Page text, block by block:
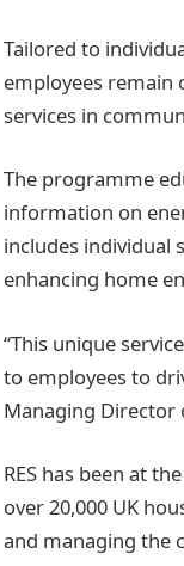
Tailored to
employees remain
services in
The programme
information on
includes individual
enhancing home
“This unique
to employees to
Managing Director
RES has been at
over 20,000 UK
and managing the